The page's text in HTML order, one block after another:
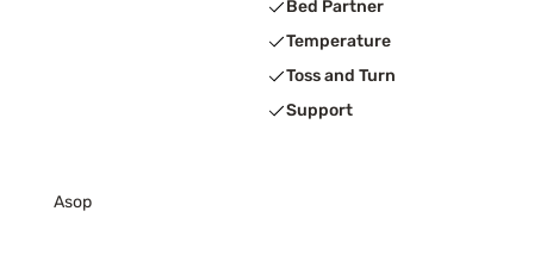
Bed Partner
Temperature
Toss and Turn
Support
Asop